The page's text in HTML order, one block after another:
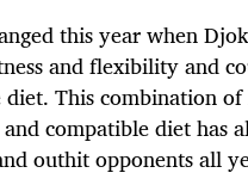
this year when
and flexibility and
This combination
compatible diet has
outhit opponents all